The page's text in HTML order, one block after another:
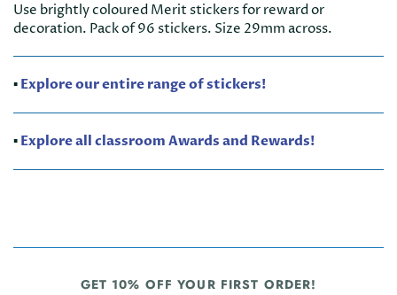
Use brightly coloured Merit stickers for reward or
decoration. Pack of 96 stickers. Size 29mm across.
▪️ Explore our entire range of stickers!
▪️ Explore all classroom Awards and Rewards!
GET 10% OFF YOUR FIRST ORDER!